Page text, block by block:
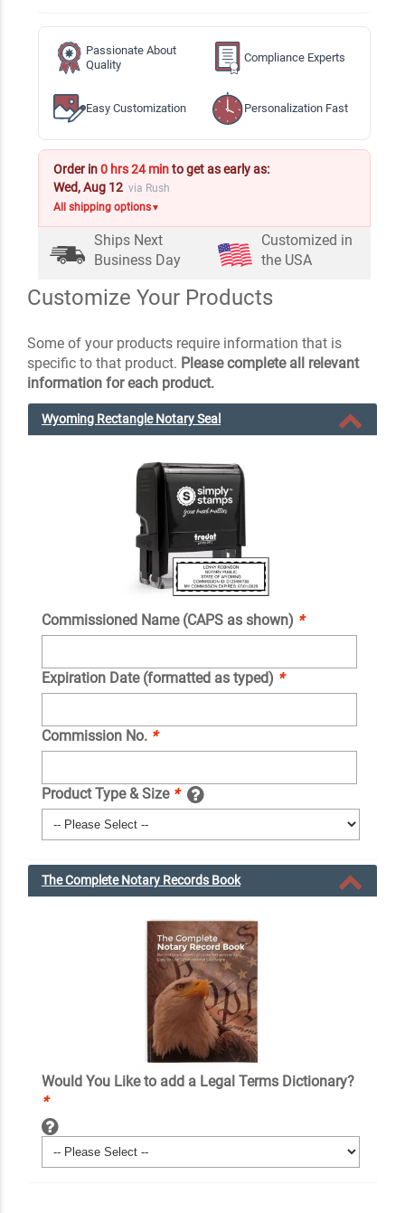
Passionate About
Quality
Compliance Experts
Easy Customization Personalization Fast
Order in0 hrs 24 minto get as early as:
Wed, Aug 12 via Rush
All shipping options▼
Ships Next
Business Day
Customized in
the USA
Customize Your Products
Some of your products require information that is
specific to that product. Please complete all relevant
information for each product.
Wyoming Rectangle Notary Seal
Commissioned Name (CAPS as shown) *
Expiration Date (formatted as typed) *
Commission No. *
Product Type & Size *
The Complete Notary Records Book
Would You Like to add a Legal Terms Dictionary?
*